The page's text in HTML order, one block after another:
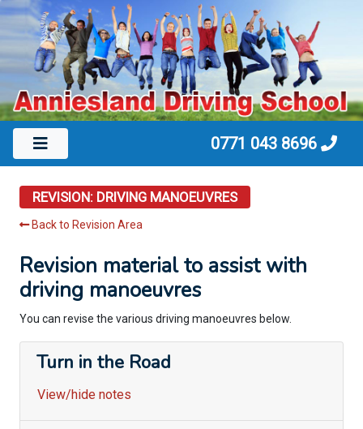
0771 043 8696
REVISION: DRIVING MANOEUVRES
Back to Revision Area
Revision material to assist with
driving manoeuvres
You can revise the various driving manoeuvres below.
Turn in the Road
View/hide notes